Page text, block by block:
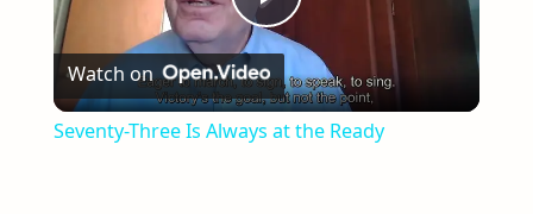
Play
Video
Watch on
Seventy-Three Is Always at the Ready